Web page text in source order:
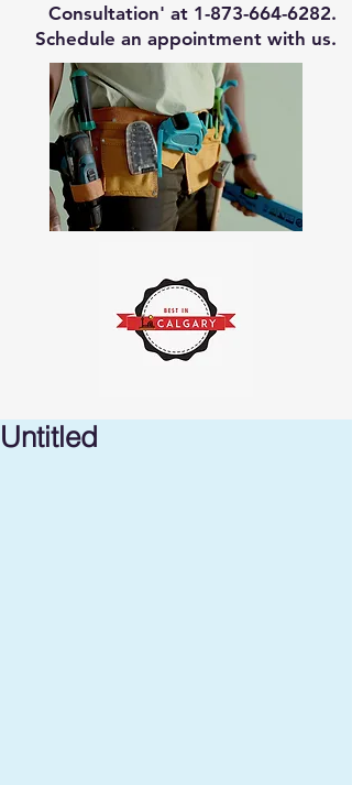
Consultation' at 1-873-664-6282.
Schedule an appointment with us.
Untitled